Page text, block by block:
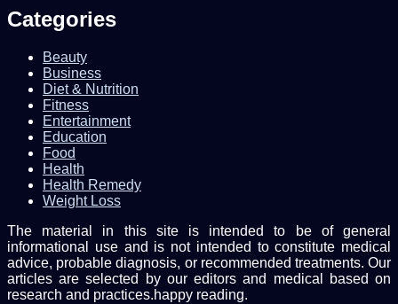
Categories
Beauty
Business
Diet & Nutrition
Fitness
Entertainment
Education
Food
Health
Health Remedy
Weight Loss
The material in this site is intended to be of general
informational use and is not intended to constitute medical
advice, probable diagnosis, or recommended treatments. Our
articles are selected by our editors and medical based on
research and practices.happy reading.